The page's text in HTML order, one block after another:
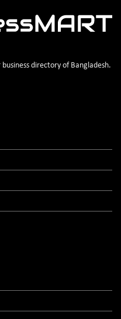
directory of Bangladesh.